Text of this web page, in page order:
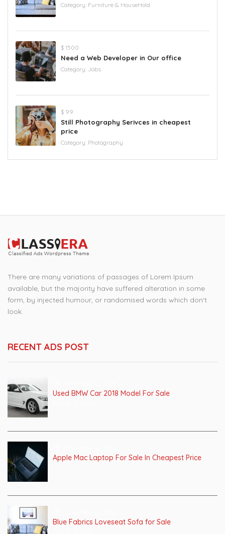
Category: Furniture & HouseHold
$ 1500
Need a Web Developer in Our office
Category: Jobs
$ 99
Still Photography Serivces in cheapest
price
Category: Photography
There are many variations of passages of Lorem Ipsum
available, but the majority have suffered alteration in some
form, by injected humour, or randomised words which don't
look.
RECENT ADS POST
Used BMW Car 2018 Model For Sale
Apple Mac Laptop For Sale In Cheapest Price
Blue Fabrics Loveseat Sofa for Sale